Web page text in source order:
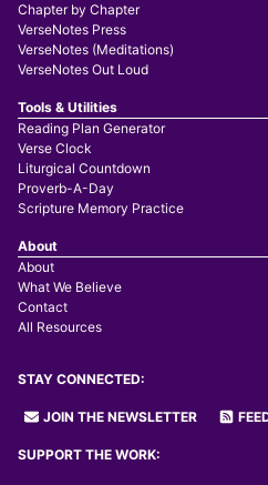
Chapter by Chapter
VerseNotes Press
VerseNotes (Meditations)
VerseNotes Out Loud
Tools & Utilities
Reading Plan Generator
Verse Clock
Liturgical Countdown
Proverb-A-Day
Scripture Memory Practice
About
About
What We Believe
Contact
All Resources
STAY CONNECTED:
JOIN THE NEWSLETTER
SUPPORT THE WORK: